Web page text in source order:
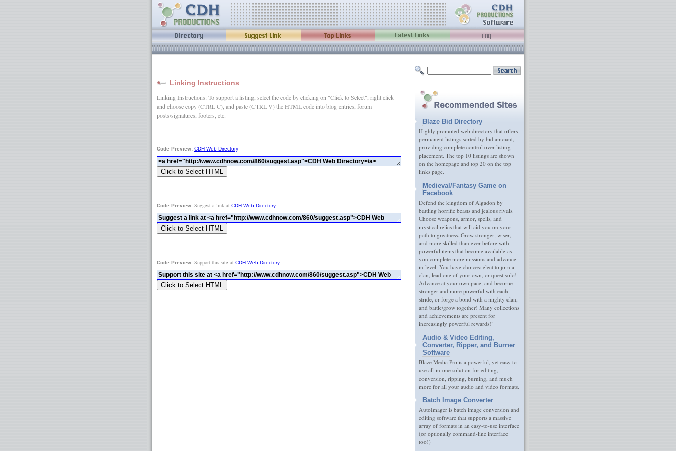
Blaze Bid Directory
Highly promoted web directory that offers
permanent listings sorted by bid amount,
providing complete control over listing
placement. The top 10 listings are shown
on the homepage and top 20 on the top
links page.
Medieval/Fantasy Game on
Facebook
Defend the kingdom of Algadon by
battling horrific beasts and jealous rivals.
Choose weapons, armor, spells, and
mystical relics that will aid you on your
path to greatness. Grow stronger, wiser,
and more skilled than ever before with
powerful items that become available as
you complete more missions and advance
in level. You have choices: elect to join a
clan, lead one of your own, or quest solo!
Advance at your own pace, and become
stronger and more powerful with each
stride, or forge a bond with a mighty clan,
and battle/grow together! Many collections
and achievements are present for
increasingly powerful rewards!"
Audio & Video Editing,
Converter, Ripper, and Burner
Software
Blaze Media Pro is a powerful, yet easy to
use all-in-one solution for editing,
conversion, ripping, burning, and much
more for all your audio and video formats.
Batch Image Converter
AutoImager is batch image conversion and
editing software that supports a massive
array of formats in an easy-to-use interface
(or optionally command-line interface
too!)
Linking Instructions
Linking Instructions: To support a listing, select the code by clicking on "Click to Select", right click
and choose copy (CTRL C), and paste (CTRL V) the HTML code into blog entries, forum
posts/signatures, footers, etc.
Code Preview: CDH Web Directory
Code Preview: Suggest a link at CDH Web Directory
Code Preview: Support this site at CDH Web Directory